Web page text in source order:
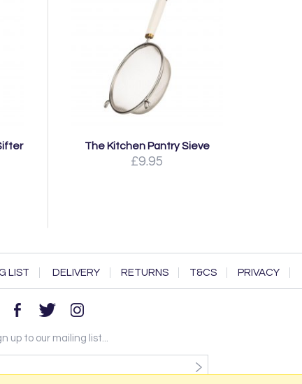
The Kitchen Pantry Sieve
£9.95
LIST DELIVERY RETURNS T&CS PRIVACY
up to our mailing list...